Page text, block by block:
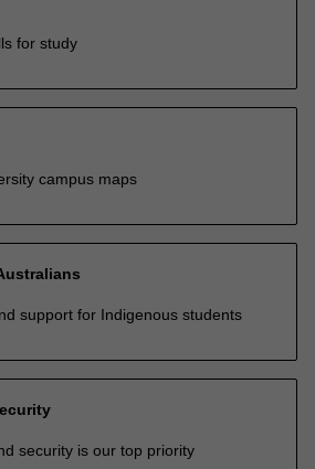
for study
campus maps
support for Indigenous students
security is our top priority